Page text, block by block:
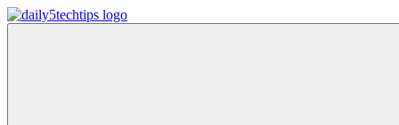
Skip
to